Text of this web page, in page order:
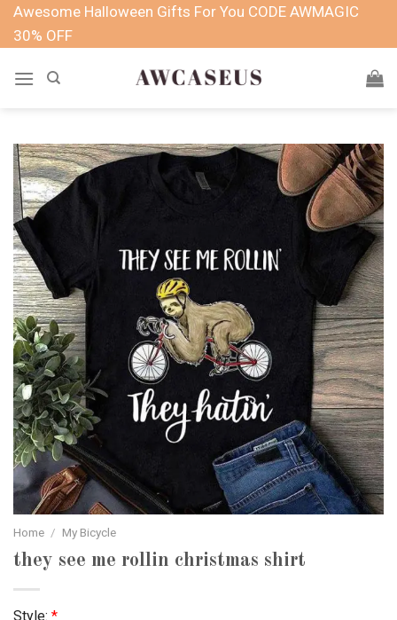
SkipAwesome Halloween Gifts For You CODE AWMAGIC
30% OFF
Home / My Bicycle
they see me rollin christmas shirt
Style: *